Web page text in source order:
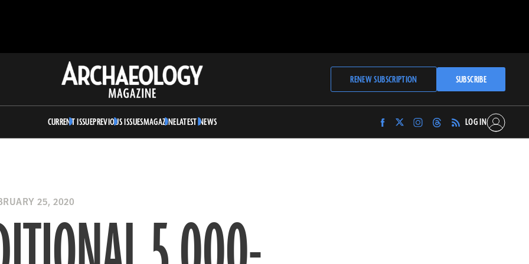
Archaeology
Magazine
RENEW SUBSCRIPTION SUBSCRIBE
CURRENT ISSUEPREVIOUS ISSUESMAGAZINELATEST NEWS
Find
Archaeology
Find
Archaeology
Find
Archaeology
Find
Archaeology
LOG IN
25, 2020